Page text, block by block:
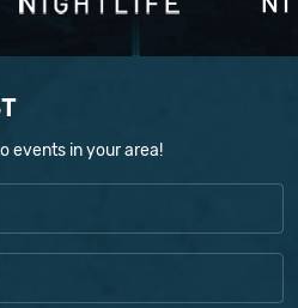
events in your area!